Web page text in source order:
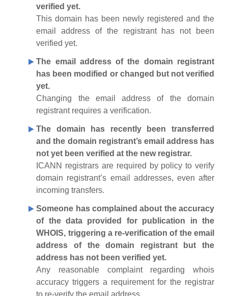
verified yet.
This domain has been newly registered and the
email address of the registrant has not been
verified yet.
The email address of the domain registrant
has been modified or changed but not verified
yet.
Changing the email address of the domain
registrant requires a verification.
The domain has recently been transferred
and the domain registrant’s email address has
not yet been verified at the new registrar.
ICANN registrars are required by policy to verify
domain registrant’s email addresses, even after
incoming transfers.
Someone has complained about the accuracy
of the data provided for publication in the
WHOIS, triggering a re-verification of the email
address of the domain registrant but the
address has not been verified yet.
Any reasonable complaint regarding whois
accuracy triggers a requirement for the registrar
to re-verify the email address.